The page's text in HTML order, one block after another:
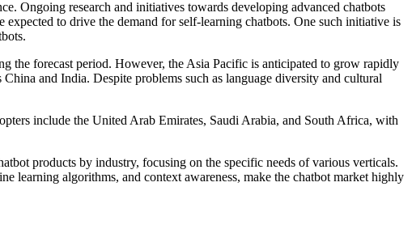
Ongoing research and initiatives towards developing advanced chatbots
to drive the demand for self-learning chatbots. One such initiative is
the forecast period. However, the Asia Pacific is anticipated to grow rapidly
and India. Despite problems such as language diversity and cultural
include the United Arab Emirates, Saudi Arabia, and South Africa, with
products by industry, focusing on the specific needs of various verticals.
learning algorithms, and context awareness, make the chatbot market highly